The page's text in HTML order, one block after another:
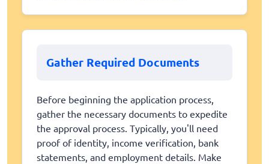
Gather Required Documents
Before beginning the application process,
gather the necessary documents to expedite
the approval process. Typically, you'll need
proof of identity, income verification, bank
statements, and employment details. Make